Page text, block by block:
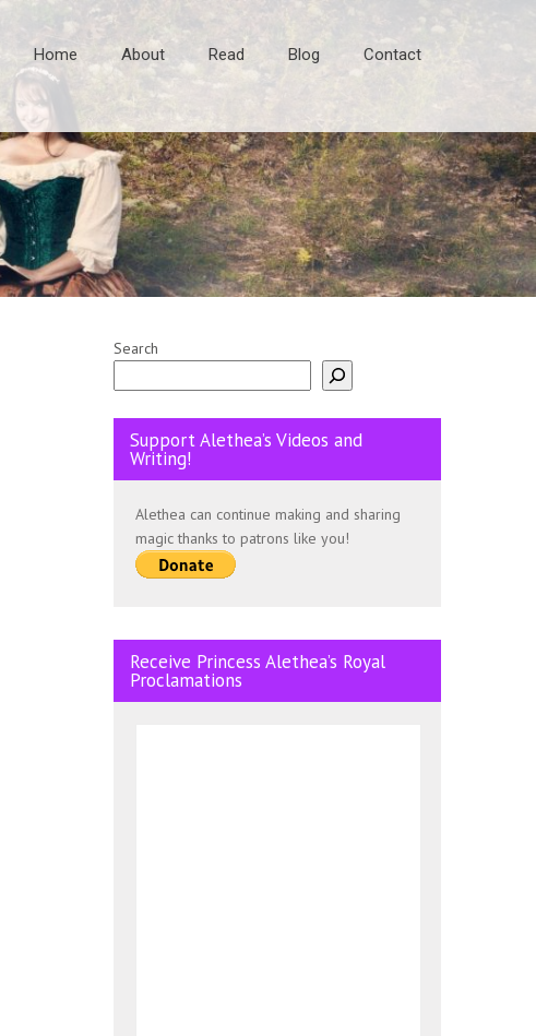
Home About Read Blog Contact
Search
Support Alethea’s Videos and
Writing!
Alethea can continue making and sharing
magic thanks to patrons like you!
Receive Princess Alethea’s Royal
Proclamations